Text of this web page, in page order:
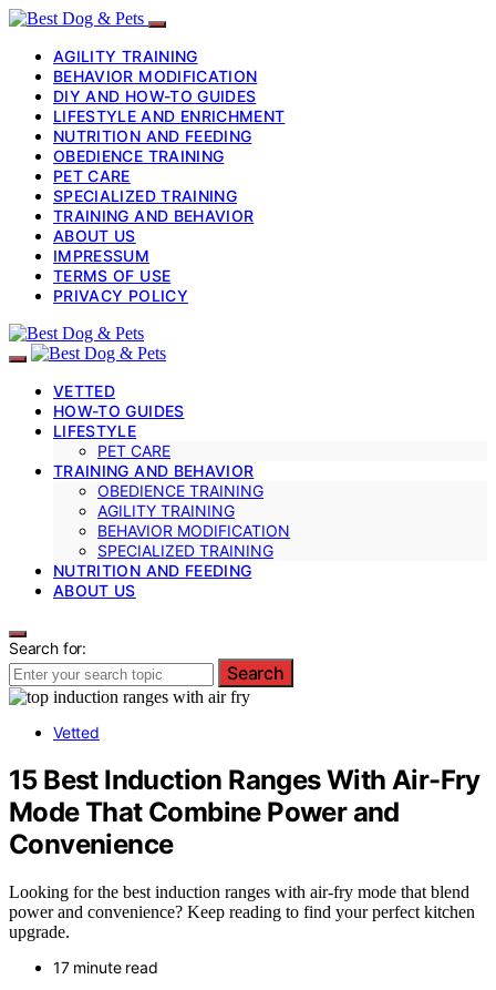
AGILITY TRAINING
BEHAVIOR MODIFICATION
DIY AND HOW-TO GUIDES
LIFESTYLE AND ENRICHMENT
NUTRITION AND FEEDING
OBEDIENCE TRAINING
PET CARE
SPECIALIZED TRAINING
TRAINING AND BEHAVIOR
ABOUT US
IMPRESSUM
TERMS OF USE
PRIVACY POLICY
VETTED
HOW-TO GUIDES
LIFESTYLE
PET CARE
TRAINING AND BEHAVIOR
OBEDIENCE TRAINING
AGILITY TRAINING
BEHAVIOR MODIFICATION
SPECIALIZED TRAINING
NUTRITION AND FEEDING
ABOUT US
Search for:
Search
Vetted
15 Best Induction Ranges With Air-Fry
Mode That Combine Power and
Convenience
Looking for the best induction ranges with air-fry mode that blend
power and convenience? Keep reading to find your perfect kitchen
upgrade.
17 minute read